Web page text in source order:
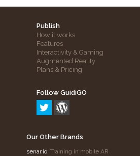
Publish
How it works
Features
Interactivity & Gaming
Augmented Reality
Plans & Pricing
Follow GuidiGO
Our Other Brands
senar.io: Training in mobile AR